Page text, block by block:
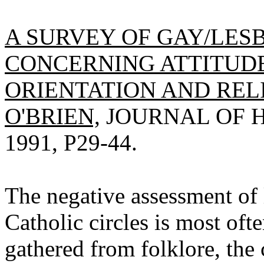
A SURVEY OF GAY/
CONCERNING
ORIENTATION AND
O'BRIEN, JOURNAL OF
1991, P29-44.
The negative assessment
Catholic circles is most
gathered from folklore, the